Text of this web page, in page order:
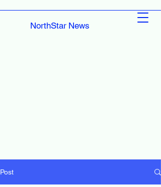
NorthStar News
Post